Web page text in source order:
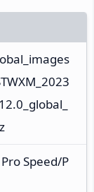
Speed/P